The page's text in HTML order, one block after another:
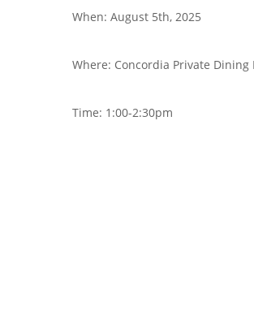
When: August 5th, 2025
Where: Concordia Private Dining
Time: 1:00-2:30pm